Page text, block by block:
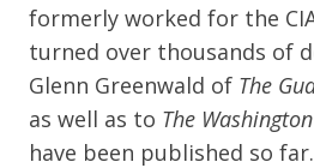
formerly worked for the
turned over thousands of
Glenn Greenwald of The
as well as to The
have been published so